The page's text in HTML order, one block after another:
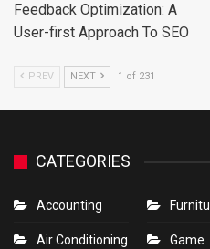
Feedback Optimization: A
User-first Approach To SEO
PREV NEXT 1 of 231
CATEGORIES
Accounting
Air Conditioning
Game